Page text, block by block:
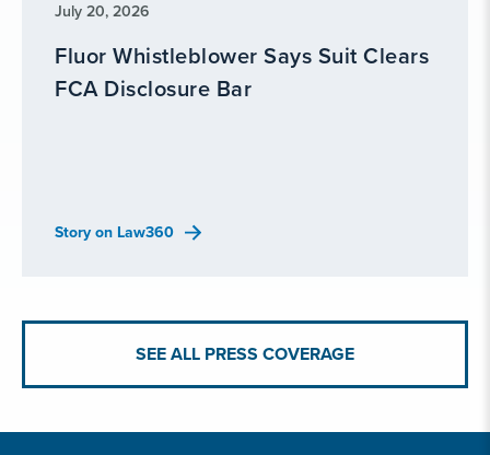
July 20, 2026
Fluor Whistleblower Says Suit Clears
FCA Disclosure Bar
Story on Law360
SEE ALL PRESS COVERAGE